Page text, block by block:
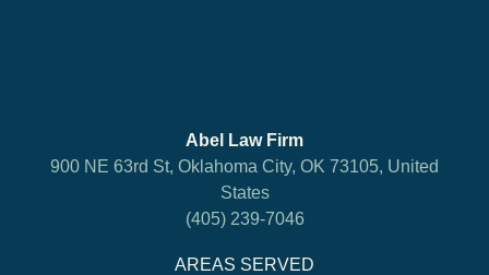
Abel Law Firm
900 NE 63rd St, Oklahoma City, OK 73105, United
States
(405) 239-7046
AREAS SERVED